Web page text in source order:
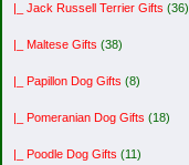
|_ Jack Russell Terrier Gifts (36)
|_ Maltese Gifts (38)
|_ Papillon Dog Gifts (8)
|_ Pomeranian Dog Gifts (18)
|_ Poodle Dog Gifts (11)